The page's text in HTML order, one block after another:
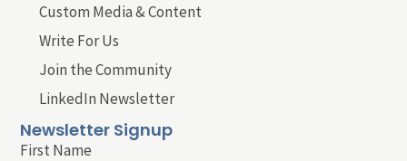
Custom Media & Content
Write For Us
Join the Community
LinkedIn Newsletter
Newsletter Signup
First Name